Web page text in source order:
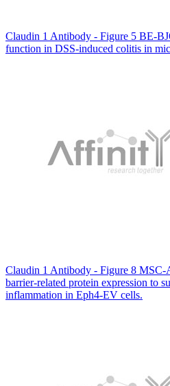
Claudin 1 Antibody - Figure 5 BE-
function in DSS-induced colitis in
Claudin 1 Antibody - Figure 8
barrier-related protein expression to
inflammation in Eph4-EV cells.